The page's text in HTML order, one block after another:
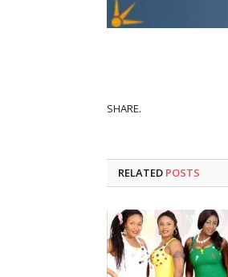
SHARE.
RELATED POSTS